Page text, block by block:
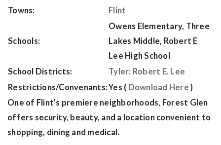
Towns:
Flint
Schools:
Owens Elementary, Three
Lakes Middle, Robert E
Lee High School
School Districts:
Tyler: Robert E. Lee
Restrictions/Convenants:Yes ( Download Here )
One of Flint’s premiere neighborhoods, Forest Glen
offers security, beauty, and a location convenient to
shopping, dining and medical.